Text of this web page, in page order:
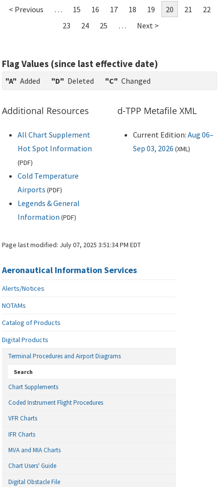
< Previous … 15 16 17 18 19 20 21
22
23
24 25 … Next >
Flag Values (since last effective date)
"A" Added "D" Deleted "C" Changed
Additional Resources
All Chart Supplement
Hot Spot Information
(PDF)
Cold Temperature
Airports (PDF)
Legends & General
Information (PDF)
d-TPP Metafile XML
Current Edition: Aug 06–
Sep 03, 2026 (XML)
Page last modified: July 07, 2025 3:51:34 PM EDT
Aeronautical Information Services
Alerts/Notices
NOTAMs
Catalog of Products
Digital Products
Terminal Procedures and Airport Diagrams
Search
Chart Supplements
Coded Instrument Flight Procedures
VFR Charts
IFR Charts
MVA and MIA Charts
Chart Users' Guide
Digital Obstacle File